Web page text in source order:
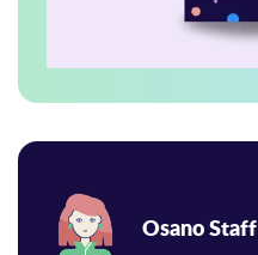
Osano Staff